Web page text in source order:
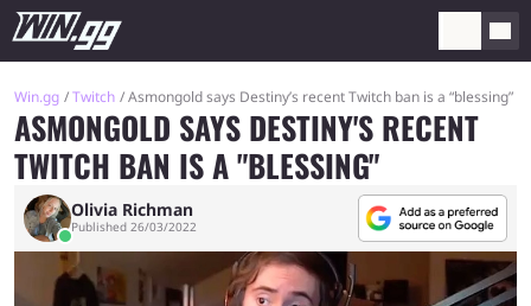
Win.gg Twitch Asmongold says Destiny’s recent Twitch ban is a “blessing”
ASMONGOLD SAYS DESTINY'S RECENT
TWITCH BAN IS A "BLESSING"
Olivia Richman
Published 26/03/2022